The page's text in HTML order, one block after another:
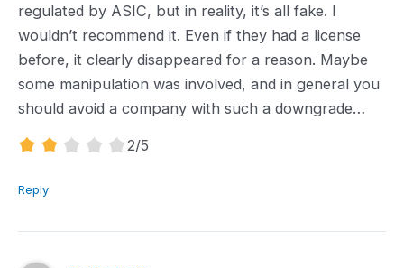
regulated by ASIC, but in reality, it’s all fake. I
wouldn’t recommend it. Even if they had a license
before, it clearly disappeared for a reason. Maybe
some manipulation was involved, and in general you
should avoid a company with such a downgrade…
2.0
rating
2/5
Reply